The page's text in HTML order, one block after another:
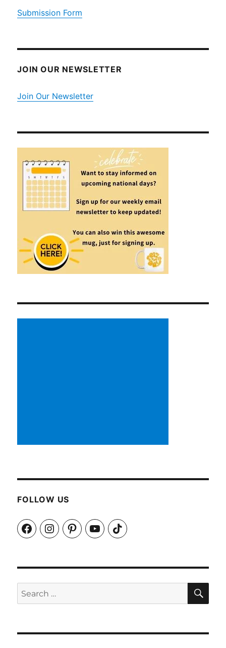
Submission Form
JOIN OUR NEWSLETTER
Join Our Newsletter
FOLLOW US
FacebookInstagramPinterestYouTubeTikTok
Search
for: